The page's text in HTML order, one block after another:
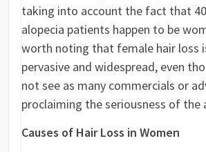
taking into account the fact that
alopecia patients happen to be
worth noting that female hair loss
pervasive and widespread, even
not see as many commercials or
proclaiming the seriousness of the
Causes of Hair Loss in Women